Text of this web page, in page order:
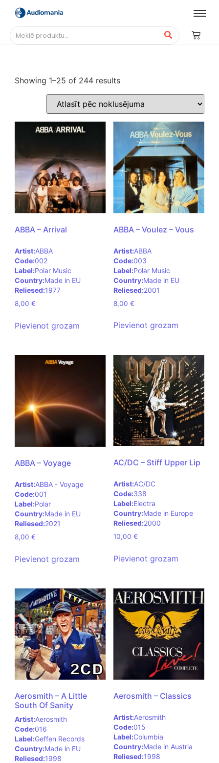
Showing 1–25 of 244 results
ABBA – Arrival
Artist:ABBA
Code:002
Label:Polar Music
Country:Made in EU
Reliesed:1977
8,00 €
Pievienot grozam
ABBA – Voulez – Vous
Artist:ABBA
Code:003
Label:Polar Music
Country:Made in EU
Reliesed:2001
8,00 €
Pievienot grozam
ABBA – Voyage
Artist:ABBA - Voyage
Code:001
Label:Polar
Country:Made in EU
Reliesed:2021
8,00 €
Pievienot grozam
AC/DC – Stiff Upper Lip
Artist:AC/DC
Code:338
Label:Electra
Country:Made in Europe
Reliesed:2000
10,00 €
Pievienot grozam
Aerosmith – A Little
South Of Sanity
Artist:Aerosmith
Code:016
Label:Geffen Records
Country:Made in EU
Reliesed:1998
Aerosmith – Classics
Artist:Aerosmith
Code:015
Label:Columbia
Country:Made in Austria
Reliesed:1998